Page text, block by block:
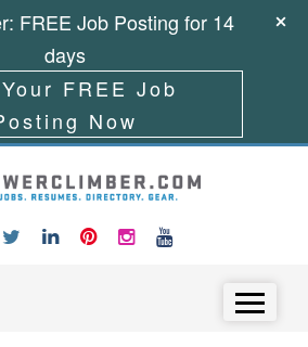
FREE Job Posting for 14
days
FREE Job
Now